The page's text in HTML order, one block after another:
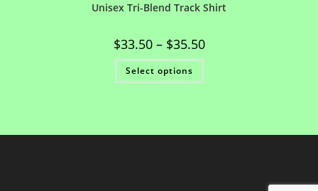
Unisex Tri-Blend Track Shirt
$33.50 – $35.50
Select options